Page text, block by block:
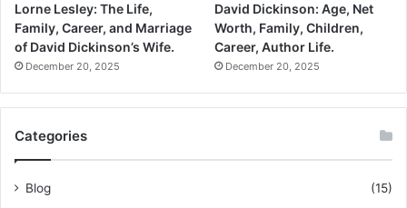
Lorne Lesley: The Life,
Family, Career, and Marriage
of David Dickinson’s Wife.
December 20, 2025
David Dickinson: Age, Net
Worth, Family, Children,
Career, Author Life.
December 20, 2025
Categories
Blog
(15)